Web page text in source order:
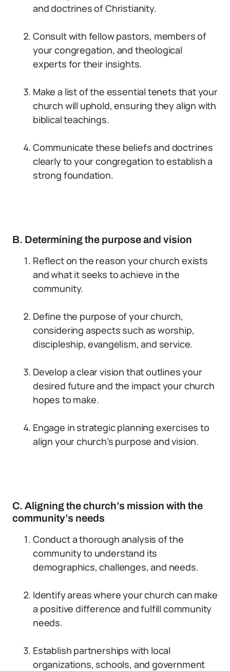
and doctrines of Christianity.
Consult with fellow pastors, members of
your congregation, and theological
experts for their insights.
Make a list of the essential tenets that your
church will uphold, ensuring they align with
biblical teachings.
Communicate these beliefs and doctrines
clearly to your congregation to establish a
strong foundation.
B. Determining the purpose and vision
Reflect on the reason your church exists
and what it seeks to achieve in the
community.
Define the purpose of your church,
considering aspects such as worship,
discipleship, evangelism, and service.
Develop a clear vision that outlines your
desired future and the impact your church
hopes to make.
Engage in strategic planning exercises to
align your church’s purpose and vision.
C. Aligning the church’s mission with the
community’s needs
Conduct a thorough analysis of the
community to understand its
demographics, challenges, and needs.
Identify areas where your church can make
a positive difference and fulfill community
needs.
Establish partnerships with local
organizations, schools, and government